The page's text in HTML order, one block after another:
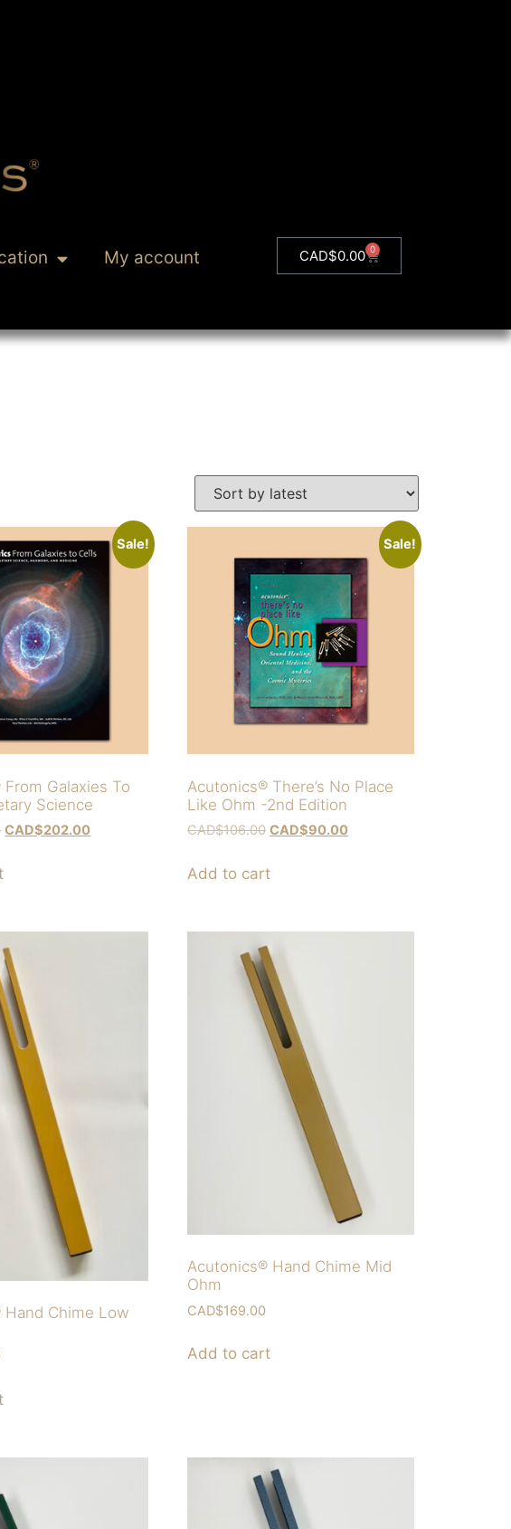
My account
CAD$0.00 0
Sale!
Galaxies To
Science
CAD$202.00
Sale!
Acutonics® There’s No Place
Like Ohm -2nd Edition
CAD$106.00 CAD$90.00
Add to cart
Chime Low
Acutonics® Hand Chime Mid
Ohm
CAD$169.00
Add to cart